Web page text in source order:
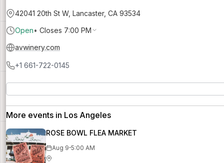
42041 20th St W, Lancaster, CA 93534
Open• Closes 7:00 PM
avwinery.com
+1 661-722-0145
More events in Los Angeles
ROSE BOWL FLEA MARKET
Aug 9·5:00 AM